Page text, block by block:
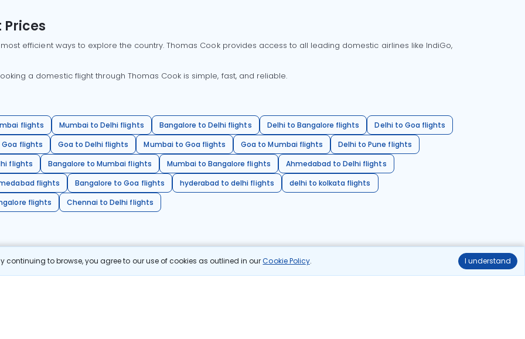
continuing to browse, you agree to our use of cookies as outlined in ourCookie Policy. I understand
Prices
efficient ways to explore the country. Thomas Cook provides access to all leading domestic airlines like IndiGo,
a domestic flight through Thomas Cook is simple, fast, and reliable.
flights Mumbai to Delhi flights Bangalore to Delhi flights Delhi to Bangalore flights
Delhi to Goa flights
flights
Goa to Delhi flights Mumbai to Goa flights Goa to Mumbai flights
Delhi to Pune flights
flights
Bangalore to Mumbai flights Mumbai to Bangalore flights
Ahmedabad to Delhi flights
flights
Bangalore to Goa flights hyderabad to delhi flights
delhi to kolkata flights
flights
Chennai to Delhi flights